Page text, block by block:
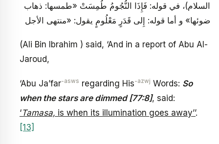
السلام)، في قوله: فَإِذَا النُّجُومُ طُمِسَتْ «طمسها: ذهاب
ضوئها» و أما قوله: إِلى قَدَرٍ مَعْلُومٍ يقول: «منتهى الأجل
(Ali Bin Ibrahim ) said, ‘And in a report of Abu Al-
Jaroud,
‘Abu Ja’far-asws regarding His-azwj Words: So
when the stars are dimmed [77:8], said:
‘Tamasa, is when its illumination goes away’’.
[13]